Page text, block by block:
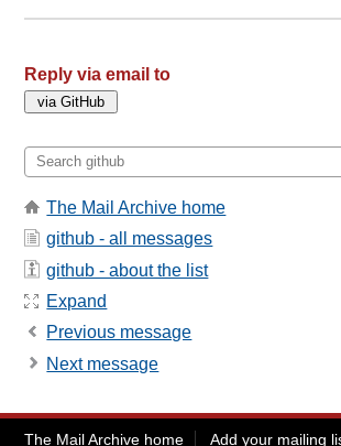
Reply via email to
The Mail Archive home
github - all messages
github - about the list
Expand
Previous message
Next message
The Mail Archive home Add your mailing